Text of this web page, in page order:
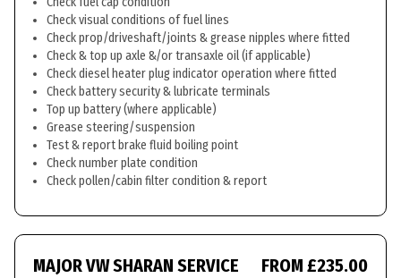
Check visual conditions of fuel lines
Check prop/driveshaft/joints & grease nipples where fitted
Check & top up axle &/or transaxle oil (if applicable)
Check diesel heater plug indicator operation where fitted
Check battery security & lubricate terminals
Top up battery (where applicable)
Grease steering/suspension
Test & report brake fluid boiling point
Check number plate condition
Check pollen/cabin filter condition & report
MAJOR VW SHARAN SERVICE FROM £235.00